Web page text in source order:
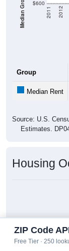
$600
2011 2012
Group
Median Rent
Source: U.S.
Estimates.
Housing
ZIP Code
Free Tier · 250